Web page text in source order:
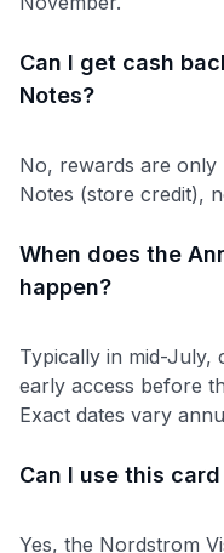
Can I get cash
Notes?
No, rewards are only
Notes (store credit),
When does the
happen?
Typically in mid-July,
early access before
Exact dates vary
Can I use this
Yes, the Nordstrom